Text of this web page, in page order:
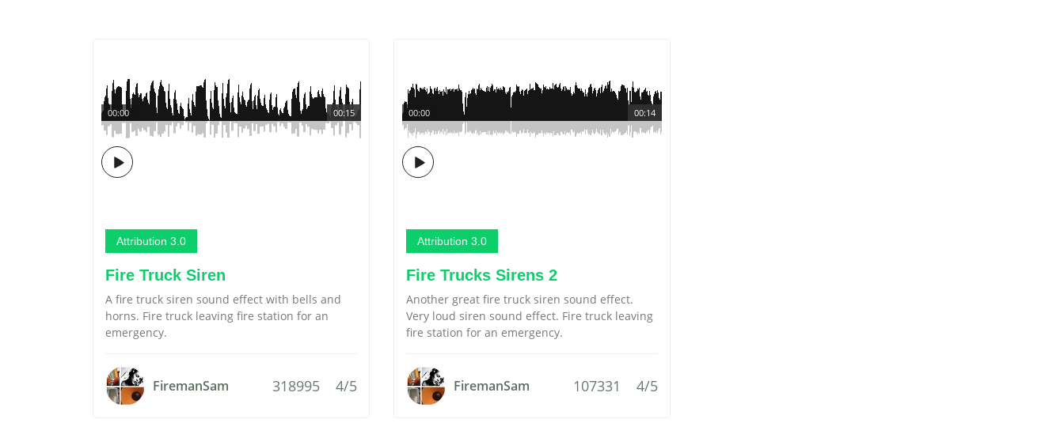
00:15
00:00
Attribution 3.0
Fire Truck Siren
A fire truck siren sound effect with bells and
horns. Fire truck leaving fire station for an
emergency.
FiremanSam 318995 4/5
00:14
00:00
Attribution 3.0
Fire Trucks Sirens 2
Another great fire truck siren sound effect.
Very loud siren sound effect. Fire truck leaving
fire station for an emergency.
FiremanSam 107331 4/5